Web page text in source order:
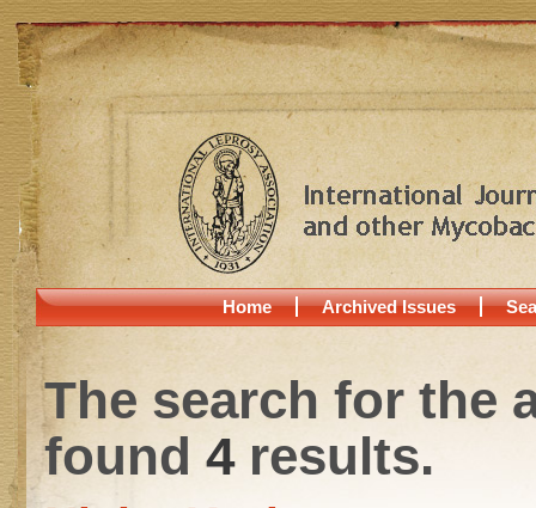
Home Archived Issues
The search for the
found 4results.